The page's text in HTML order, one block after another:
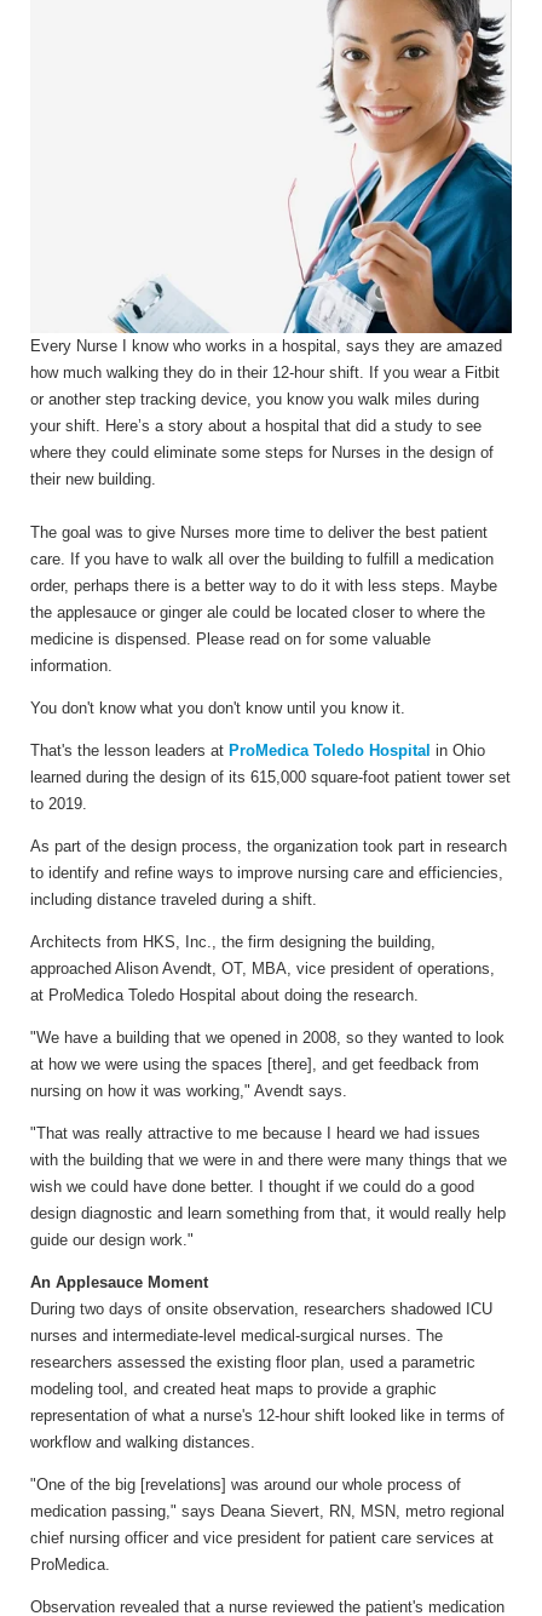
Every Nurse I know who works in a hospital, says they are amazed
how much walking they do in their 12-hour shift. If you wear a Fitbit
or another step tracking device, you know you walk miles during
your shift. Here’s a story about a hospital that did a study to see
where they could eliminate some steps for Nurses in the design of
their new building.
The goal was to give Nurses more time to deliver the best patient
care. If you have to walk all over the building to fulfill a medication
order, perhaps there is a better way to do it with less steps. Maybe
the applesauce or ginger ale could be located closer to where the
medicine is dispensed. Please read on for some valuable
information.
You don't know what you don't know until you know it.
That's the lesson leaders at ProMedica Toledo Hospital in Ohio
learned during the design of its 615,000 square-foot patient tower set
to 2019.
As part of the design process, the organization took part in research
to identify and refine ways to improve nursing care and efficiencies,
including distance traveled during a shift.
Architects from HKS, Inc., the firm designing the building,
approached Alison Avendt, OT, MBA, vice president of operations,
at ProMedica Toledo Hospital about doing the research.
"We have a building that we opened in 2008, so they wanted to look
at how we were using the spaces [there], and get feedback from
nursing on how it was working," Avendt says.
"That was really attractive to me because I heard we had issues
with the building that we were in and there were many things that we
wish we could have done better. I thought if we could do a good
design diagnostic and learn something from that, it would really help
guide our design work."
An Applesauce Moment
During two days of onsite observation, researchers shadowed ICU
nurses and intermediate-level medical-surgical nurses. The
researchers assessed the existing floor plan, used a parametric
modeling tool, and created heat maps to provide a graphic
representation of what a nurse's 12-hour shift looked like in terms of
workflow and walking distances.
"One of the big [revelations] was around our whole process of
medication passing," says Deana Sievert, RN, MSN, metro regional
chief nursing officer and vice president for patient care services at
ProMedica.
Observation revealed that a nurse reviewed the patient's medication